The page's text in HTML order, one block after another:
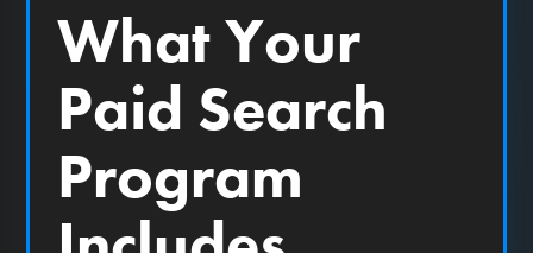
What Your
Paid Search
Program